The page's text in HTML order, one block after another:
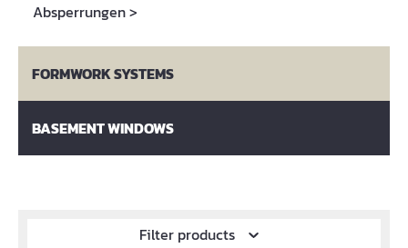
Absperrungen>
FORMWORK SYSTEMS
BASEMENT WINDOWS
Filter products